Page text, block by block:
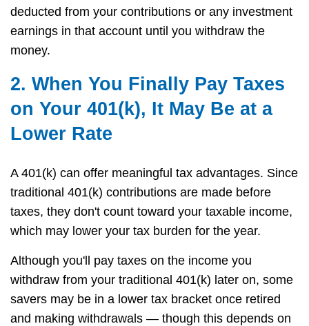
deducted from your contributions or any investment
earnings in that account until you withdraw the
money.
2. When You Finally Pay Taxes
on Your 401(k), It May Be at a
Lower Rate
A 401(k) can offer meaningful tax advantages. Since
traditional 401(k) contributions are made before
taxes, they don't count toward your taxable income,
which may lower your tax burden for the year.
Although you'll pay taxes on the income you
withdraw from your traditional 401(k) later on, some
savers may be in a lower tax bracket once retired
and making withdrawals — though this depends on